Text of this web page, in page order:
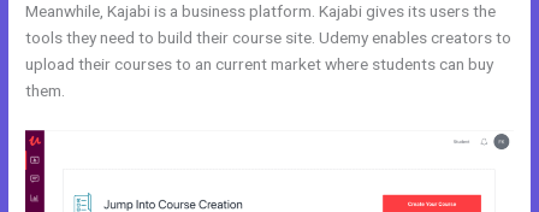
Meanwhile, Kajabi is a business platform. Kajabi gives its users the
tools they need to build their course site. Udemy enables creators to
upload their courses to an current market where students can buy
them.